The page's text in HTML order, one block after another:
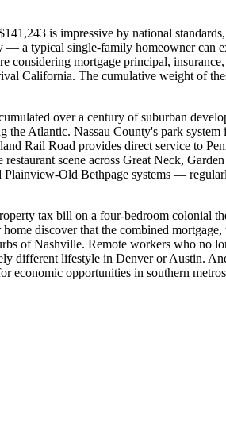
is impressive by national
— a typical single-family homeowner can
considering mortgage principal,
California. The cumulative weight of
over a century of suburban
the Atlantic. Nassau County's park system
Rail Road provides direct service to
scene across Great Neck,
Old Bethpage systems —
tax bill on a four-bedroom colonial
discover that the combined mortgage,
of Nashville. Remote workers who no
different lifestyle in Denver or Austin.
opportunities in southern